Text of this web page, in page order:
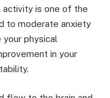
activity is one of the
to moderate anxiety
your physical
in your